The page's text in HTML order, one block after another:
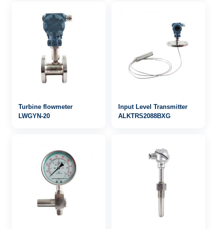
Turbine flowmeter
LWGYN-20
Input Level Transmitter
ALKTRS2088BXG